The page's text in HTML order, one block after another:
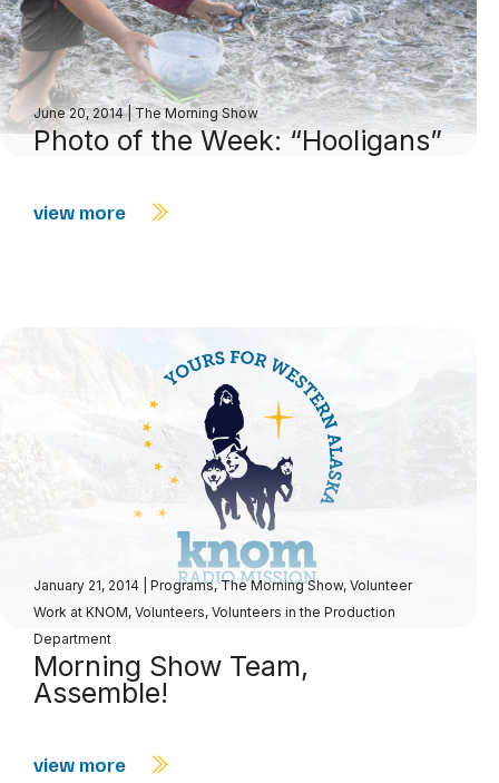
June 20, 2014| The Morning Show
Photo of the Week: “Hooligans”
view more
January 21, 2014 Programs,The Morning Show, Volunteer
Work at KNOM, Volunteers, Volunteers in the Production
Department
Morning Show Team,
Assemble!
view more